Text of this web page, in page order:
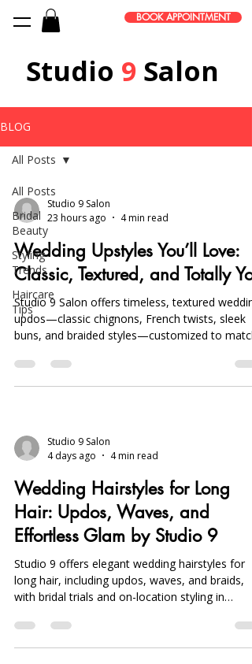
BOOK APPOINTMENT
Studio 9 Salon
BLOG
All Posts
Bridal
Beauty
Styling
Trends
Haircare
Tips
All Posts
Studio 9 Salon
23 hours ago
4 min read
Wedding Upstyles You’ll Love:
Classic, Textured, and Totally You
Studio 9 Salon offers timeless, textured
updos—classic chignons, French twists, sleek
buns, and braided styles—customized to match
services.
Studio 9 Salon
4 days ago
4 min read
Wedding Hairstyles for Long
Hair: Updos, Waves, and
Effortless Glam by Studio 9
Studio 9 offers elegant wedding hairstyles for
long hair, including updos, waves, and braids,
with bridal trials and on-location styling in